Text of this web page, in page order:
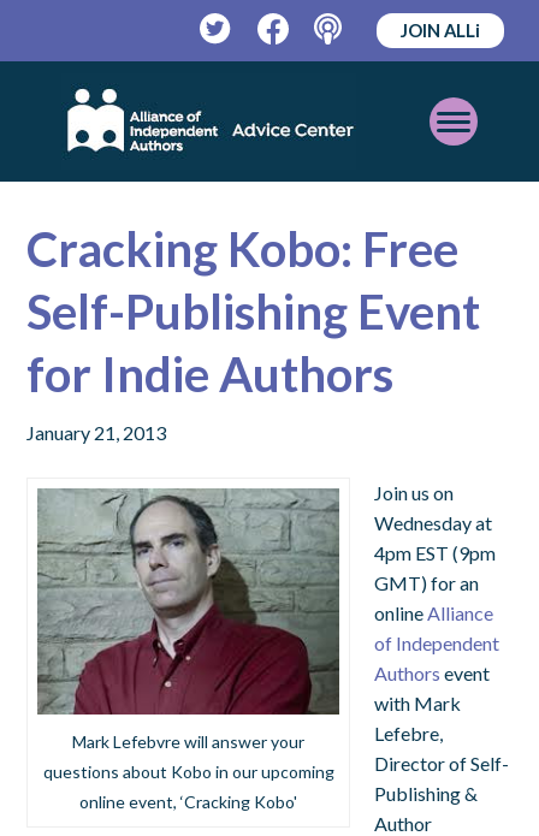
TwitterFacebookPodcast
JOIN ALLi
Open
Mobile
Cracking Kobo: Free
Self-Publishing Event
for Indie Authors
January 21, 2013
Mark Lefebvre will answer your
questions about Kobo in our upcoming
online event, ‘Cracking Kobo'
Join us on
Wednesday at
4pm EST (9pm
GMT) for an
onlineAlliance
of Independent
Authors event
with Mark
Lefebre,
Director of Self-
Publishing &
Author